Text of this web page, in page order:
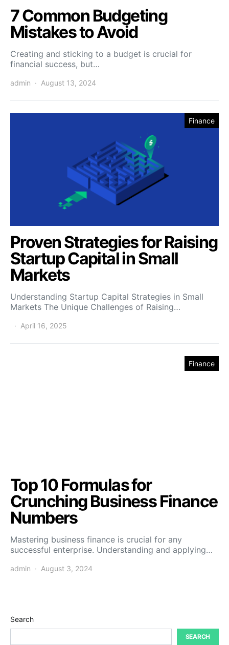
7 Common Budgeting
Mistakes to Avoid
Creating and sticking to a budget is crucial for
financial success, but…
admin August 13, 2024
Finance
Proven Strategies for Raising
Startup Capital in Small
Markets
Understanding Startup Capital Strategies in Small
Markets The Unique Challenges of Raising…
April 16, 2025
Finance
Top 10 Formulas for
Crunching Business Finance
Numbers
Mastering business finance is crucial for any
successful enterprise. Understanding and applying…
admin August 3, 2024
Search
SEARCH